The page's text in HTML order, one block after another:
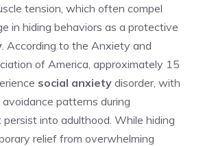
tension, which often compel
in hiding behaviors as a protective
. According to the Anxiety and
of America, approximately 15
social anxiety disorder, with
patterns during
into adulthood. While hiding
relief from overwhelming